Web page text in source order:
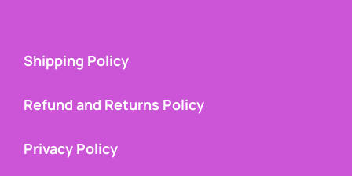
Shipping Policy
Refund and Returns Policy
Privacy Policy